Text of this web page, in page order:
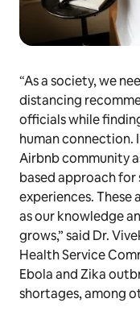
“As a society, we
distancing
officials while
human connection.
Airbnb community
based approach
experiences.
as our knowledge
grows,” said Dr.
Health Service
Ebola and Zika
shortages, among